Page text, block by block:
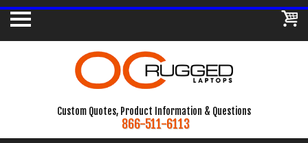
Custom Quotes, Product Information & Questions
866-511-6113